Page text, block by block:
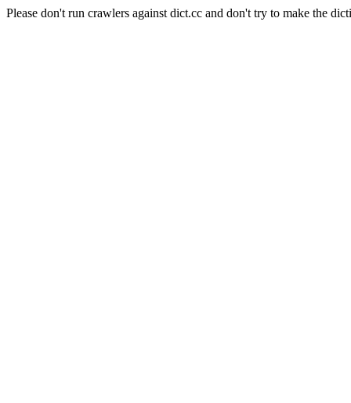
Please don't run crawlers against dict.cc and don't try to make the